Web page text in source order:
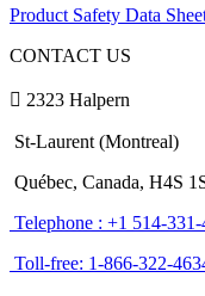
Product Safety Data
CONTACT US
2323 Halpern
St-Laurent (Montreal)
Québec, Canada, H4S
Telephone : +1 514-
Toll-free: 1-866-322-